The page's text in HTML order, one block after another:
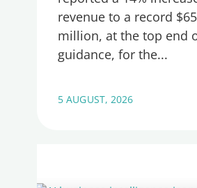
revenue to a record $65
million, at the top end
guidance, for the
5 AUGUST, 2026